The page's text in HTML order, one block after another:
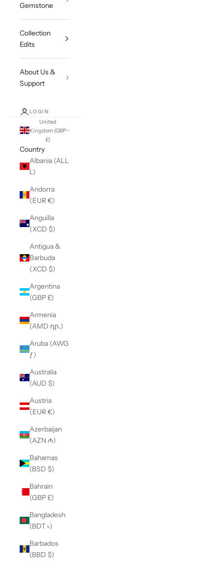
Gemstone
Collection
Edits
About Us &
Support
LOGIN
United
Kingdom (GBP
£)
Country
Albania (ALL
L)
Andorra
(EUR €)
Anguilla
(XCD $)
Antigua &
Barbuda
(XCD $)
Argentina
(GBP £)
Armenia
(AMD դր.)
Aruba (AWG
ƒ)
Australia
(AUD $)
Austria
(EUR €)
Azerbaijan
(AZN ₼)
Bahamas
(BSD $)
Bahrain
(GBP £)
Bangladesh
(BDT ৳)
Barbados
(BBD $)